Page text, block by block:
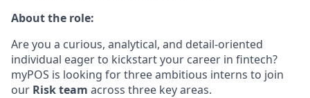
About the role:
Are you a curious, analytical, and detail-oriented
individual eager to kickstart your career in fintech?
myPOS is looking for three ambitious interns to join
our Risk team across three key areas.